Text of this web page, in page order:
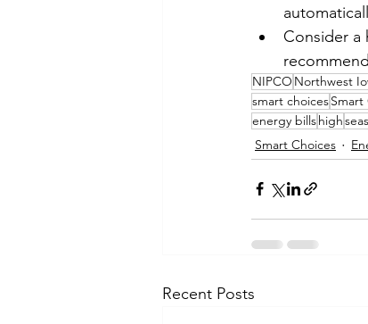
Consider a
NIPCO Northwest
smart choicesSmart
energy billshigh
Smart Choices
Recent Posts